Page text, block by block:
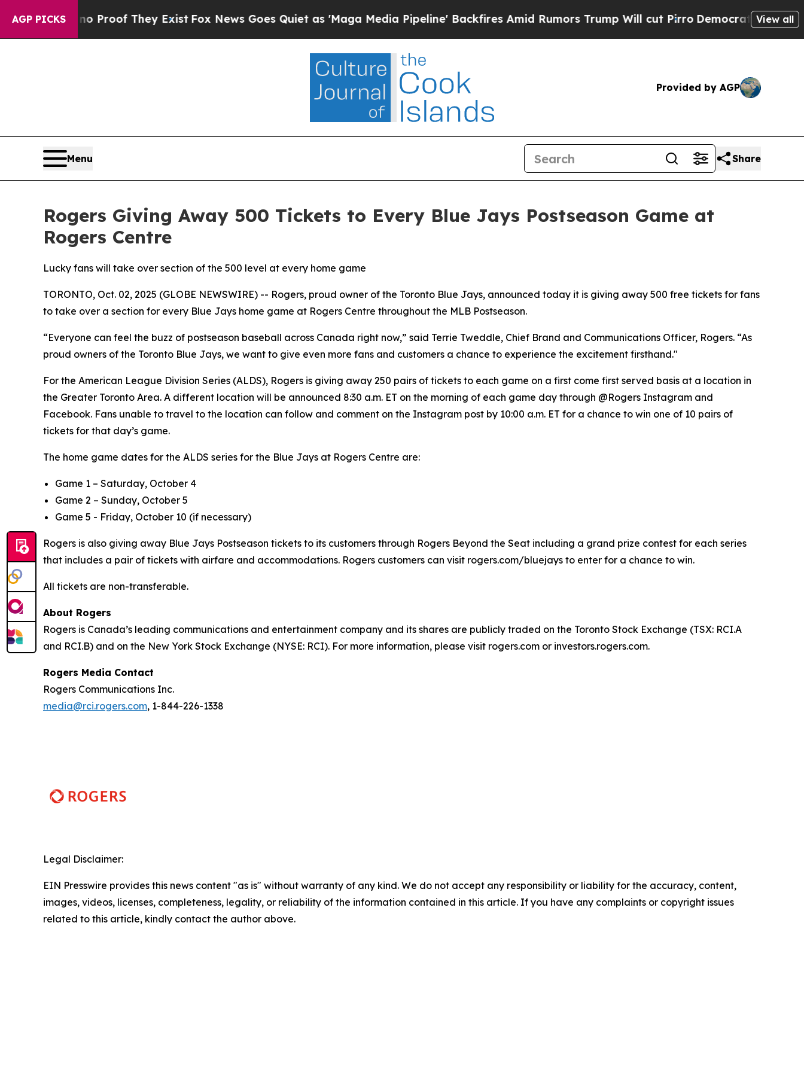
AGP PICKS
Offers no Proof They ExistFox News Goes Quiet as 'Maga Media Pipeline' Backfires Amid Rumors Trump Will cut PirroDemocratic Socialists of
View all
Provided by AGP
Menu Share
Rogers Giving Away 500 Tickets to Every Blue Jays Postseason Game at
Rogers Centre
Lucky fans will take over section of the 500 level at every home game
TORONTO, Oct. 02, 2025 (GLOBE NEWSWIRE) -- Rogers, proud owner of the Toronto Blue Jays, announced today it is giving away 500 free tickets for fans
to take over a section for every Blue Jays home game at Rogers Centre throughout the MLB Postseason.
“Everyone can feel the buzz of postseason baseball across Canada right now,” said Terrie Tweddle, Chief Brand and Communications Officer, Rogers. “As
proud owners of the Toronto Blue Jays, we want to give even more fans and customers a chance to experience the excitement firsthand."
For the American League Division Series (ALDS), Rogers is giving away 250 pairs of tickets to each game on a first come first served basis at a location in
the Greater Toronto Area. A different location will be announced 8:30 a.m. ET on the morning of each game day through @Rogers Instagram and
Facebook. Fans unable to travel to the location can follow and comment on the Instagram post by 10:00 a.m. ET for a chance to win one of 10 pairs of
tickets for that day’s game.
The home game dates for the ALDS series for the Blue Jays at Rogers Centre are:
Game 1 – Saturday, October 4
Game 2 – Sunday, October 5
Game 5 - Friday, October 10 (if necessary)
Rogers is also giving away Blue Jays Postseason tickets to its customers through Rogers Beyond the Seat including a grand prize contest for each series
that includes a pair of tickets with airfare and accommodations. Rogers customers can visit rogers.com/bluejays to enter for a chance to win.
All tickets are non-transferable.
About Rogers
Rogers is Canada’s leading communications and entertainment company and its shares are publicly traded on the Toronto Stock Exchange (TSX: RCI.A
and RCI.B) and on the New York Stock Exchange (NYSE: RCI). For more information, please visit rogers.com or investors.rogers.com.
Rogers Media Contact
Rogers Communications Inc.
media@rci.rogers.com, 1-844-226-1338
Legal Disclaimer:
EIN Presswire provides this news content "as is" without warranty of any kind. We do not accept any responsibility or liability for the accuracy, content,
images, videos, licenses, completeness, legality, or reliability of the information contained in this article. If you have any complaints or copyright issues
related to this article, kindly contact the author above.